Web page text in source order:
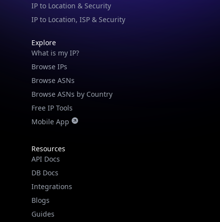
IP to Location & Security
IP to Location, ISP & Security
Explore
What is my IP?
Browse IPs
Browse ASNs
Browse ASNs by Country
Free IP Tools
Mobile App
Resources
API Docs
DB Docs
Integrations
Blogs
Guides